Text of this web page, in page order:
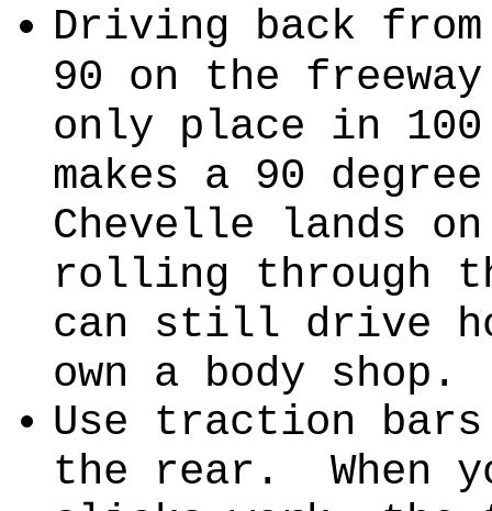
Driving back
90 on the
only place in
makes a 90
Chevelle lands
rolling through
can still drive
own a body shop.
Use traction
the rear. When